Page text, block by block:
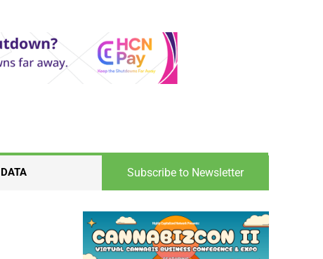
DATA Subscribe to Newsletter